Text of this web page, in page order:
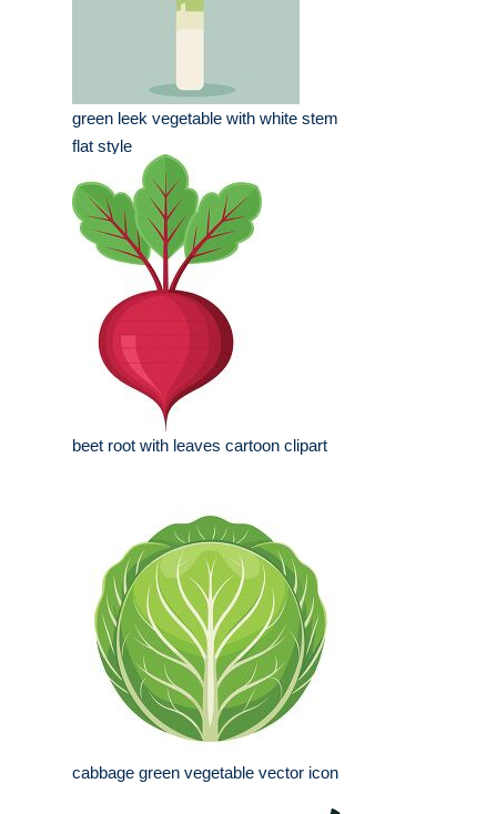
green leek vegetable with white stem
flat style
beet root with leaves cartoon clipart
cabbage green vegetable vector icon